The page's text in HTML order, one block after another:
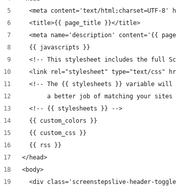
<meta content='text/html;charset=UTF-8'
  <title>{{ page_title }}</title>
<meta name='description' content='{{
  {{ javascripts }}
<!-- This stylesheet includes the full
<link rel="stylesheet" type="text/css"
<!-- The {{ stylesheets }} variable
a better job of matching your
  <!-- {{ stylesheets }} -->
  {{ custom_colors }}
  {{ custom_css }}
  {{ rss }}
</head>
<body>
<div class='screenstepslive-header-